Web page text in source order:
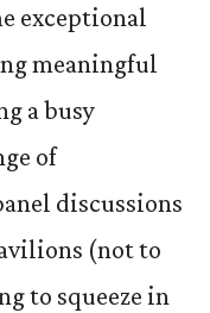
exceptional
meaningful
a busy
of
discussions
(not to
to squeeze in